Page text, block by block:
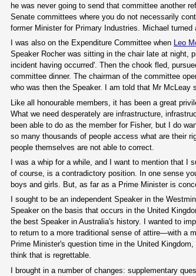
he was never going to send that committee another
Senate committees where you do not necessarily
former Minister for Primary Industries. Michael
I was also on the Expenditure Committee when Leo
Speaker Rocher was sitting in the chair late at night,
incident having occurred'. Then the chook fled,
committee dinner. The chairman of the committee
who was then the Speaker. I am told that Mr McLeay
Like all honourable members, it has been a great
What we need desperately are infrastructure,
been able to do as the member for Fisher, but I do
so many thousands of people access what are their
people themselves are not able to correct.
I was a whip for a while, and I want to mention that
of course, is a contradictory position. In one sense
boys and girls. But, as far as a Prime Minister is
I sought to be an independent Speaker in the
Speaker on the basis that occurs in the United
the best Speaker in Australia's history. I wanted to
to return to a more traditional sense of attire—with a
Prime Minister's question time in the United
think that is regrettable.
I brought in a number of changes: supplementary